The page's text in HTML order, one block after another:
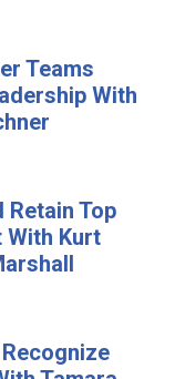
Teams
With
Retain Top
With Kurt